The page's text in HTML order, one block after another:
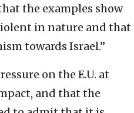
the examples show
in nature and that
towards Israel.”
on the E.U. at
and that the